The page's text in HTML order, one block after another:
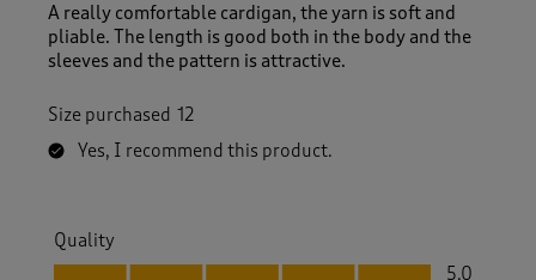
A really comfortable cardigan, the yarn is soft and
pliable. The length is good both in the body and the
sleeves and the pattern is attractive.
Size purchased 12
Yes, I recommend this product.
Quality
Quality, 5.0 out of 5
5.0